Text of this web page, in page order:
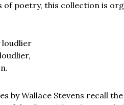
of poetry, this collection is
loudlier
by Wallace Stevens recall